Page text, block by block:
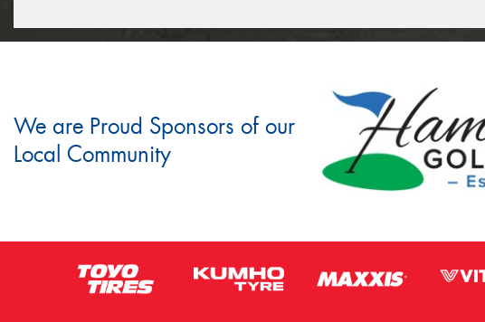
We are Proud Sponsors of our
Local Community